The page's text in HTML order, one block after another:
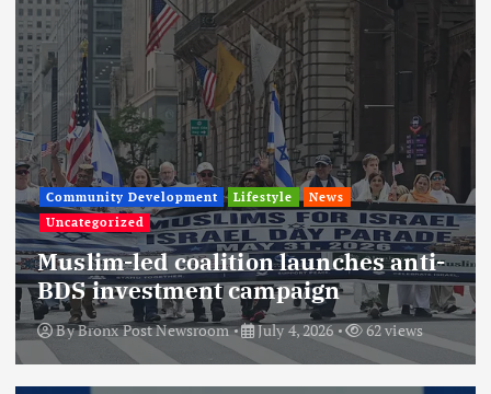
Community Development Lifestyle
News
Uncategorized
Muslim-led coalition launches anti-
BDS investment campaign
ByBronx Post Newsroom July 4, 2026 62 views